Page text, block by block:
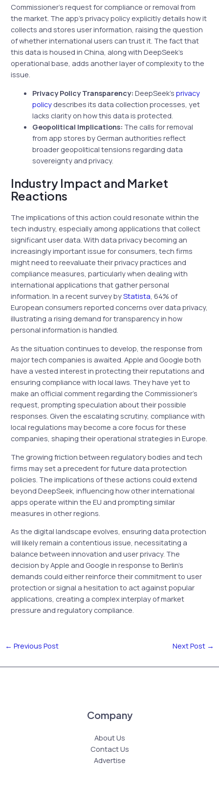
Commissioner’s request for compliance or removal from
the market. The app’s privacy policy explicitly details how it
collects and stores user information, raising the question
of whether international users can trust it. The fact that
this data is housed in China, along with DeepSeek’s
operational base, adds another layer of complexity to the
issue.
Privacy Policy Transparency: DeepSeek’sprivacy
policy describes its data collection processes, yet
lacks clarity on how this data is protected.
Geopolitical Implications: The calls for removal
from app stores by German authorities reflect
broader geopolitical tensions regarding data
sovereignty and privacy.
Industry Impact and Market
Reactions
The implications of this action could resonate within the
tech industry, especially among applications that collect
significant user data. With data privacy becoming an
increasingly important issue for consumers, tech firms
might need to reevaluate their privacy practices and
compliance measures, particularly when dealing with
international applications that gather personal
information. In a recent survey byStatista, 64% of
European consumers reported concerns over data privacy,
illustrating a rising demand for transparency in how
personal information is handled.
As the situation continues to develop, the response from
major tech companies is awaited. Apple and Google both
have a vested interest in protecting their reputations and
ensuring compliance with local laws. They have yet to
make an official comment regarding the Commissioner’s
request, prompting speculation about their possible
responses. Given the escalating scrutiny, compliance with
local regulations may become a core focus for these
companies, shaping their operational strategies in Europe.
The growing friction between regulatory bodies and tech
firms may set a precedent for future data protection
policies. The implications of these actions could extend
beyond DeepSeek, influencing how other international
apps operate within the EU and prompting similar
measures in other regions.
As the digital landscape evolves, ensuring data protection
will likely remain a contentious issue, necessitating a
balance between innovation and user privacy. The
decision by Apple and Google in response to Berlin’s
demands could either reinforce their commitment to user
protection or signal a hesitation to act against popular
applications, creating a complex interplay of market
pressure and regulatory compliance.
← Previous Post Next Post →
Company
About Us
Contact Us
Advertise